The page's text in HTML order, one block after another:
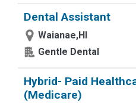
Dental Assistant
Waianae,HI
Gentle Dental
Hybrid- Paid
(Medicare)